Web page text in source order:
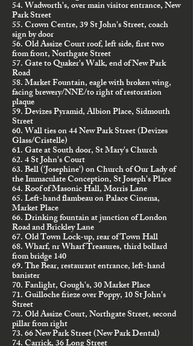
54. Wadworth's, over main visitor entrance, New
Park Street
55. Crown Centre, 39 St John's Street, coach
sign by door
56. Old Assize Court roof, left side, first two
from front, Northgate Street
57. Gate to Quaker's Walk, end of New Park
Road
58. Market Fountain, eagle with broken wing,
facing brewery/NNE/to right of restoration
plaque
59. Devizes Pyramid, Albion Place, Sidmouth
Street
60. Wall ties on 44 New Park Street (Devizes
Glass/Cristelle)
61. Gate at South door, St Mary's Church
62. 4 St John's Court
63. Bell ('Josephine') on Church of Our Lady of
the Immaculate Conception, St Joseph's Place
64. Roof of Masonic Hall, Morris Lane
65. Left-hand flambeau on Palace Cinema,
Market Place
66. Drinking fountain at junction of London
Road and Brickley Lane
67. Old Town Lock-up, rear of Town Hall
68. Wharf, nr Wharf Treasures, third bollard
from bridge 140
69. The Bear, restaurant entrance, left-hand
banister
70. Fanlight, Gough's, 30 Market Place
71. Guilloche frieze over Poppy, 10 St John's
Street
72. Old Assize Court, Northgate Street, second
pillar from right
73. 66 New Park Street (New Park Dental)